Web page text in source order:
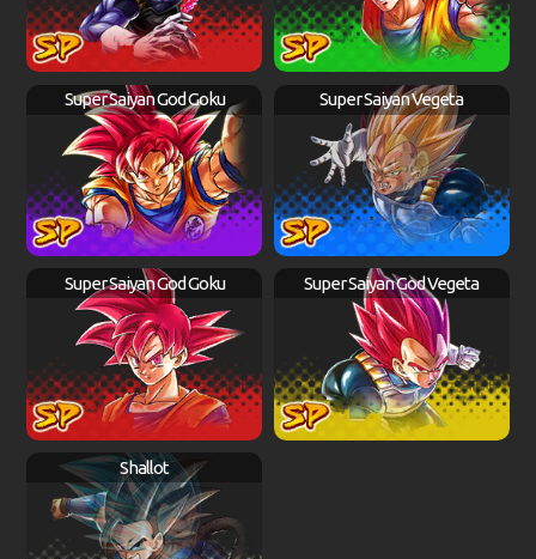
Super Saiyan God Goku Super Saiyan Vegeta
Super Saiyan God Goku Super Saiyan God Vegeta
Shallot